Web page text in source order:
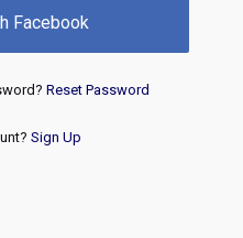
Facebook
Reset Password
Sign Up